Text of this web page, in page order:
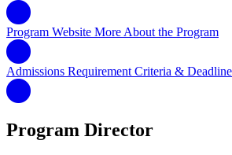
Program Website More About the Program
Admissions Requirement Criteria &
Program Director